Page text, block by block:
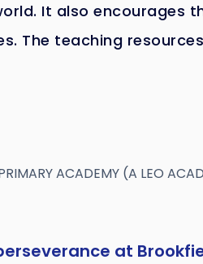
It also encourages
The teaching resources
ACADEMY (A LEO
at